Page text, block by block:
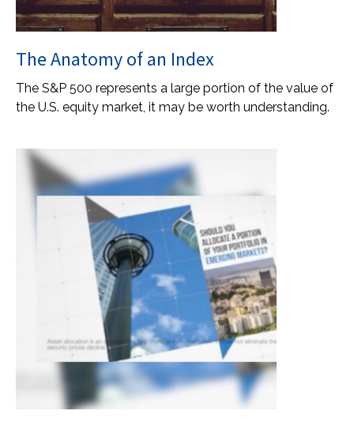
The Anatomy of an Index
The S&P 500 represents a large portion of the value of
the U.S. equity market, it may be worth understanding.